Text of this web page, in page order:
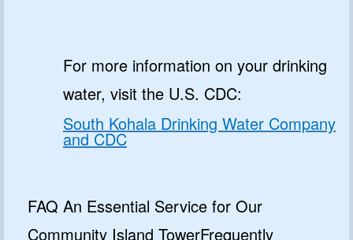
For more information on your drinking
water, visit the U.S. CDC:
South Kohala Drinking Water Company
and CDC
FAQ An Essential Service for Our
Community Island TowerFrequently